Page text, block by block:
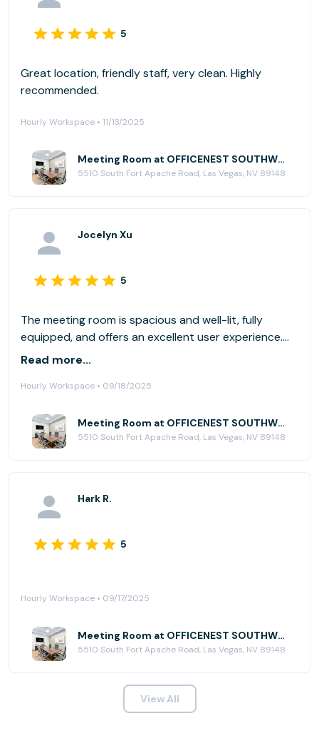
5
Great location, friendly staff, very clean. Highly
recommended.
Hourly Workspace • 11/13/2025
Meeting Room at OFFICENEST SOUTHWEST
5510 South Fort Apache Road, Las Vegas, NV 89148
Jocelyn Xu
5
The meeting room is spacious and well-lit, fully
equipped, and offers an excellent user experience.
Thanks
Read more...
Hourly Workspace • 09/18/2025
Meeting Room at OFFICENEST SOUTHWEST
5510 South Fort Apache Road, Las Vegas, NV 89148
Hark R.
5
Hourly Workspace • 09/17/2025
Meeting Room at OFFICENEST SOUTHWEST
5510 South Fort Apache Road, Las Vegas, NV 89148
View All